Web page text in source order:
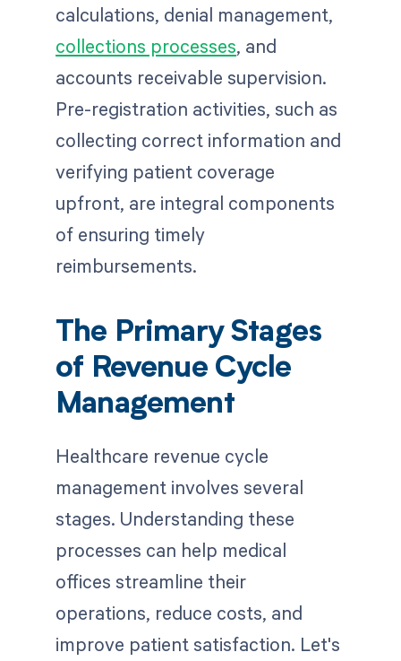
calculations, denial management,
collections processes, and
accounts receivable supervision.
Pre-registration activities, such as
collecting correct information and
verifying patient coverage
upfront, are integral components
of ensuring timely
reimbursements.
The Primary Stages
of Revenue Cycle
Management
Healthcare revenue cycle
management involves several
stages. Understanding these
processes can help medical
offices streamline their
operations, reduce costs, and
improve patient satisfaction. Let's